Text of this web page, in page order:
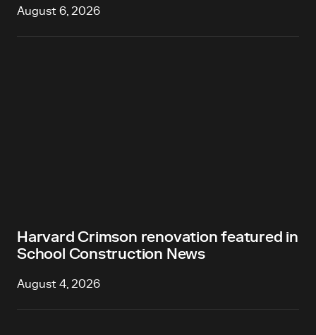
August 6, 2026
Harvard Crimson renovation featured in
School Construction News
August 4, 2026